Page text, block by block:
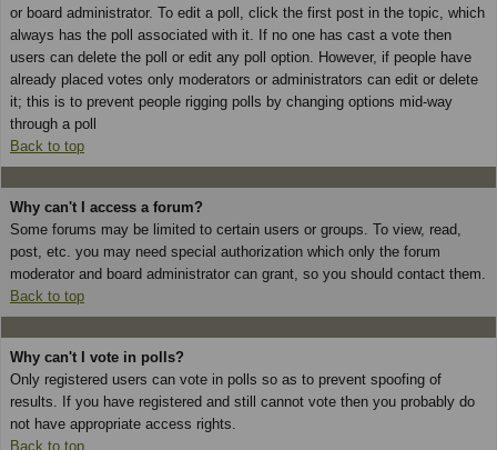
or board administrator. To edit a poll, click the first post in the topic, which
always has the poll associated with it. If no one has cast a vote then
users can delete the poll or edit any poll option. However, if people have
already placed votes only moderators or administrators can edit or delete
it; this is to prevent people rigging polls by changing options mid-way
through a poll
Back to top
Why can't I access a forum?
Some forums may be limited to certain users or groups. To view, read,
post, etc. you may need special authorization which only the forum
moderator and board administrator can grant, so you should contact them.
Back to top
Why can't I vote in polls?
Only registered users can vote in polls so as to prevent spoofing of
results. If you have registered and still cannot vote then you probably do
not have appropriate access rights.
Back to top